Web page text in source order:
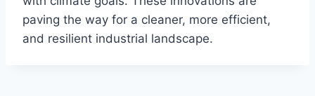
paving the way for a cleaner, more efficient,
and resilient industrial landscape.